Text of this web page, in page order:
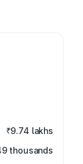
₹9.74 lakhs
thousands